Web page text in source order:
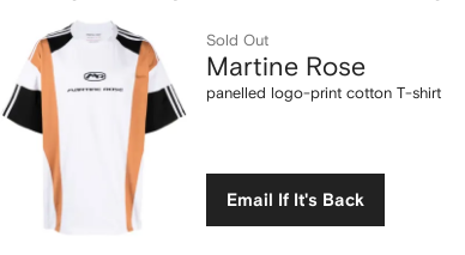
Rose
panelled
logo-
print
cotton
Sold Out
Martine Rose
panelled logo-print cotton T-shirt
Email If It's Back